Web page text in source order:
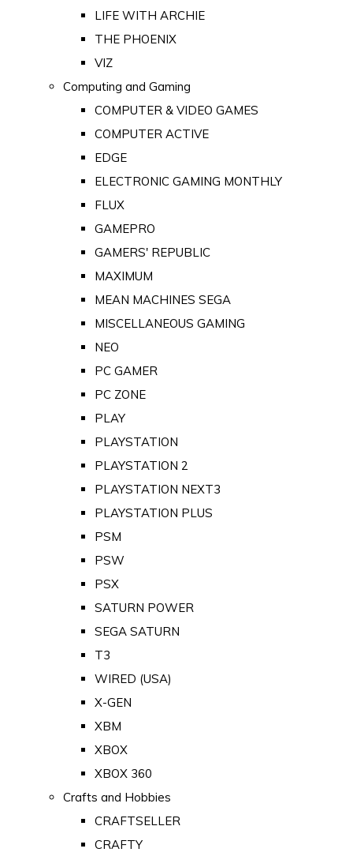
LIFE WITH ARCHIE
THE PHOENIX
VIZ
Computing and Gaming
COMPUTER & VIDEO GAMES
COMPUTER ACTIVE
EDGE
ELECTRONIC GAMING MONTHLY
FLUX
GAMEPRO
GAMERS' REPUBLIC
MAXIMUM
MEAN MACHINES SEGA
MISCELLANEOUS GAMING
NEO
PC GAMER
PC ZONE
PLAY
PLAYSTATION
PLAYSTATION 2
PLAYSTATION NEXT3
PLAYSTATION PLUS
PSM
PSW
PSX
SATURN POWER
SEGA SATURN
T3
WIRED (USA)
X-GEN
XBM
XBOX
XBOX 360
Crafts and Hobbies
CRAFTSELLER
CRAFTY